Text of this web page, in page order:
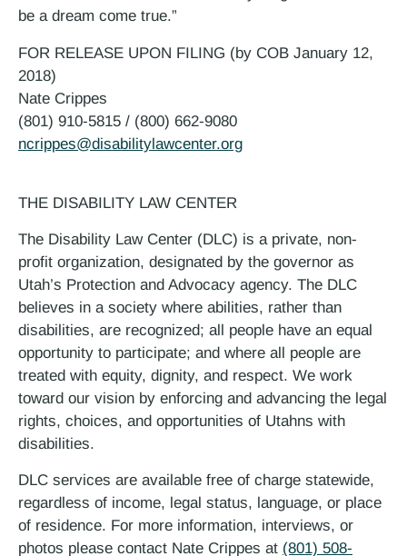
be a dream come true.”
FOR RELEASE UPON FILING (by COB January 12,
2018)
Nate Crippes
(801) 910-5815 / (800) 662-9080
ncrippes@disabilitylawcenter.org
THE DISABILITY LAW CENTER
The Disability Law Center (DLC) is a private, non-
profit organization, designated by the governor as
Utah’s Protection and Advocacy agency. The DLC
believes in a society where abilities, rather than
disabilities, are recognized; all people have an equal
opportunity to participate; and where all people are
treated with equity, dignity, and respect. We work
toward our vision by enforcing and advancing the legal
rights, choices, and opportunities of Utahns with
disabilities.
DLC services are available free of charge statewide,
regardless of income, legal status, language, or place
of residence. For more information, interviews, or
photos please contact Nate Crippes at (801) 508-